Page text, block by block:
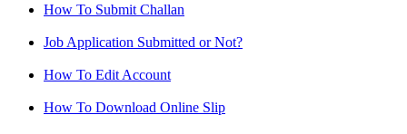
How To Submit Challan
Job Application Submitted or Not?
How To Edit Account
How To Download Online Slip